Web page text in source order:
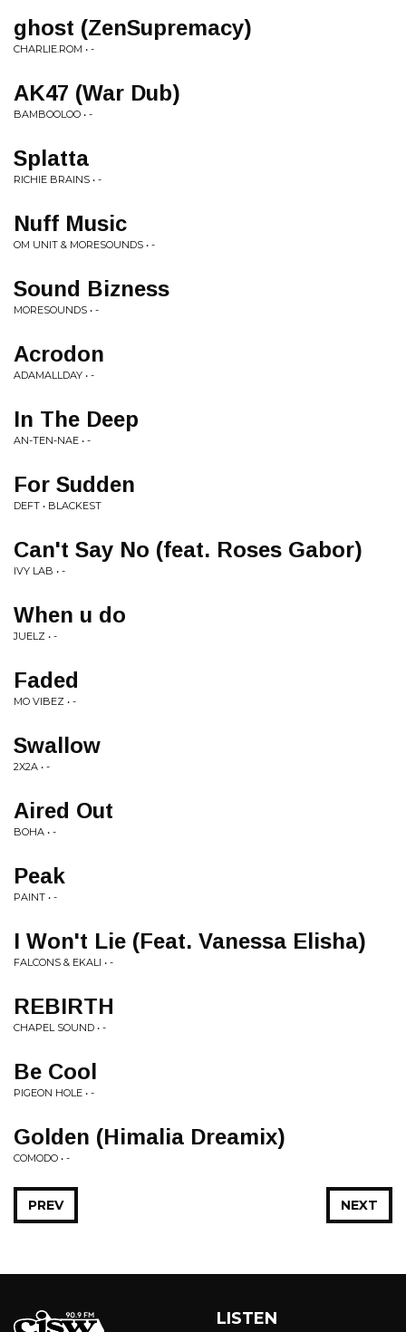
ghost (ZenSupremacy)
CHARLIE.ROM • -
AK47 (War Dub)
BAMBOOLOO • -
Splatta
RICHIE BRAINS • -
Nuff Music
OM UNIT & MORESOUNDS • -
Sound Bizness
MORESOUNDS • -
Acrodon
ADAMALLDAY • -
In The Deep
AN-TEN-NAE • -
For Sudden
DEFT • BLACKEST
Can't Say No (feat. Roses Gabor)
IVY LAB • -
When u do
JUELZ • -
Faded
MO VIBEZ • -
Swallow
2X2A • -
Aired Out
BOHA • -
Peak
PAINT • -
I Won't Lie (Feat. Vanessa Elisha)
FALCONS & EKALI • -
REBIRTH
CHAPEL SOUND • -
Be Cool
PIGEON HOLE • -
Golden (Himalia Dreamix)
COMODO • -
NEXT
PREV
LISTEN